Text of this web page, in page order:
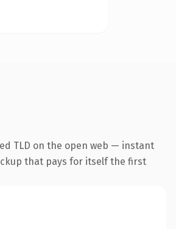
TLD on the open web — instant
that pays for itself the first